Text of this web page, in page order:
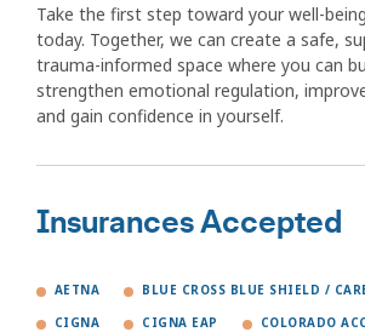
Take the first step toward your well-
today. Together, we can create a safe,
trauma-informed space where you can
strengthen emotional regulation,
and gain confidence in yourself.
Insurances Accepted
AETNA BLUE CROSS BLUE SHIELD /
CIGNA CIGNA EAP COLORADO